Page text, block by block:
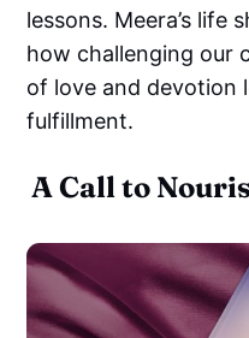
lessons. Meera’s life
how challenging our
of love and devotion
fulfillment.
A Call to